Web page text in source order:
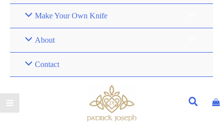
Make Your Own Knife
About
Contact